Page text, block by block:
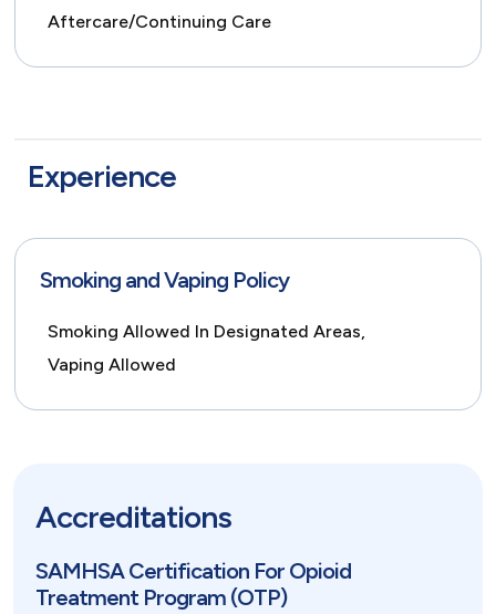
Aftercare/Continuing Care
Experience
Smoking and Vaping Policy
Smoking Allowed In Designated Areas,
Vaping Allowed
Accreditations
SAMHSA Certification For Opioid
Treatment Program (OTP)